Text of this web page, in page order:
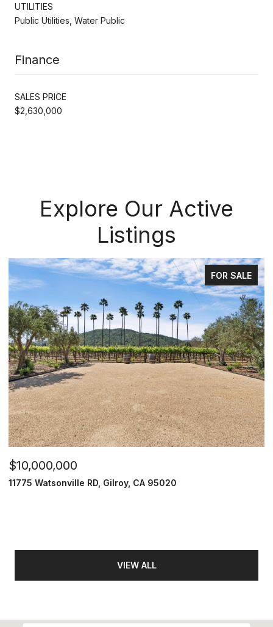
UTILITIES
Public Utilities, Water Public
Finance
SALES PRICE
$2,630,000
Explore Our Active
Listings
FOR SALE
$10,000,000
11775 Watsonville RD, Gilroy, CA 95020
VIEW ALL